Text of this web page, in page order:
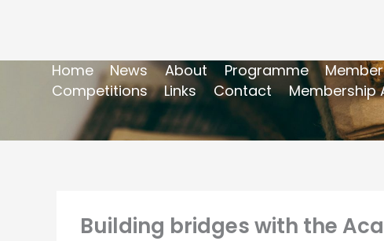
Home News About Programme
Competitions
Links Contact Membership
Building bridges with the